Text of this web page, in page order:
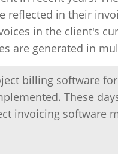
reflected in their
in the client's
are generated in
billing software
These
invoicing software